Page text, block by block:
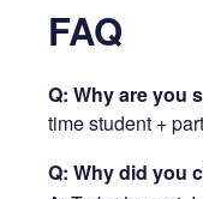
FAQ
Q: Why are you
time student +
Q: Why did you